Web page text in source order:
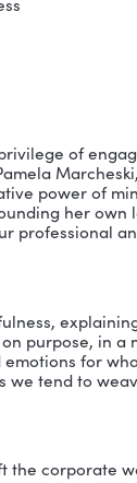
Executive
and
a
practice
to
loops